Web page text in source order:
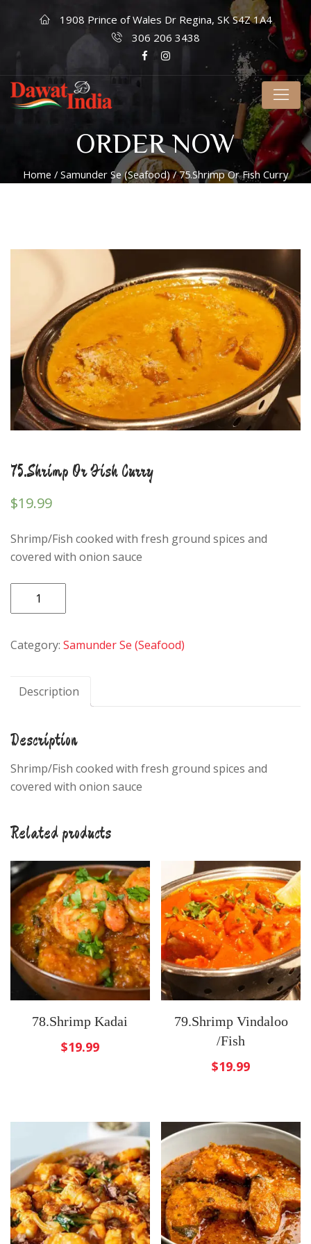
1908 Prince of Wales Dr Regina, SK S4Z 1A4
306 206 3438
ORDER NOW
Home / Samunder Se (Seafood)/ 75.Shrimp Or Fish Curry
75.Shrimp Or Fish Curry
$19.99
Shrimp/Fish cooked with fresh ground spices and
covered with onion sauce
75.Shrimp
Or
Curry
Category: Samunder Se (Seafood)
Description
Description
Shrimp/Fish cooked with fresh ground spices and
covered with onion sauce
Related products
78.Shrimp Kadai
$19.99
79.Shrimp Vindaloo
/Fish
$19.99